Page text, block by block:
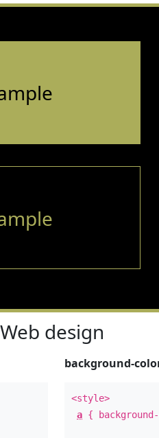
Web design
background-
<style>
a {